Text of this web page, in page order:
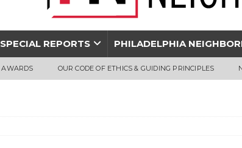
SPECIAL REPORTS PHILADELPHIA
AWARDS OUR CODE OF ETHICS & GUIDING PRINCIPLES